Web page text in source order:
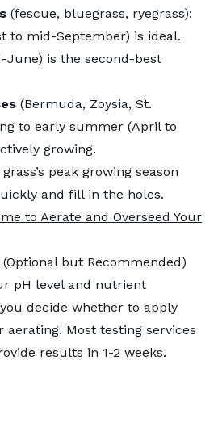
(fescue, bluegrass, ryegrass):
to mid-September) is ideal.
June) is the second-best
(Bermuda, Zoysia, St.
to early summer (April to
growing.
peak growing season
and fill in the holes.
to Aerate and Overseed Your
(Optional but Recommended)
pH level and nutrient
decide whether to apply
Most testing services
results in 1-2 weeks.